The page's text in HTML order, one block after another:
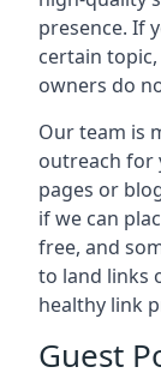
presence. If
certain
owners do
Our team is
outreach for
pages or
if we can
free, and
to land links
healthy link
Guest